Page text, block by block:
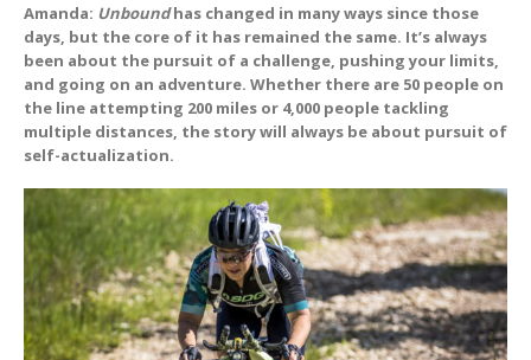
Amanda: Unboundhas changed in many ways since those
days, but the core of it has remained the same. It’s always
been about the pursuit of a challenge, pushing your limits,
and going on an adventure. Whether there are 50 people on
the line attempting 200 miles or 4,000 people tackling
multiple distances, the story will always be about pursuit of
self-actualization.